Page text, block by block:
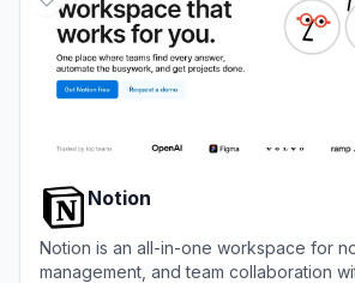
Notion
Notion is an all-in-one workspace for
management, and team collaboration